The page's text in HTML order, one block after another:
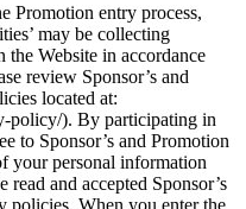
Promotion entry process,
may be collecting
the Website in accordance
review Sponsor’s and
located at:
policy/). By participating in
to Sponsor’s and Promotion
your personal information
and accepted Sponsor’s
policies. When you enter the